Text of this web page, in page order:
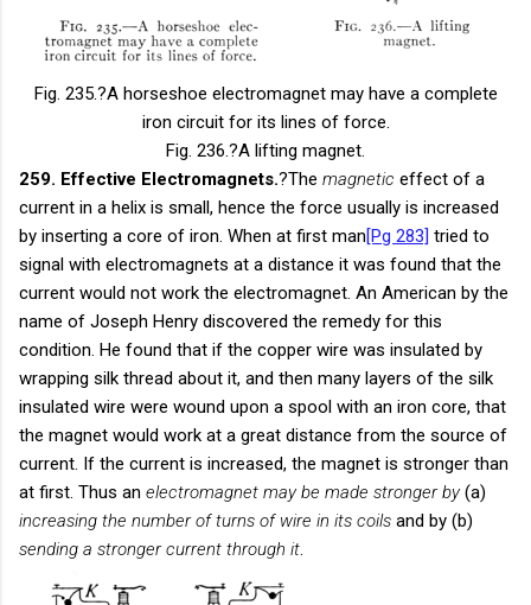
Fig. 235.?A horseshoe electromagnet may have a complete
iron circuit for its lines of force.
Fig. 236. ?A lifting magnet.
259. Effective Electromagnets.?The magnetic effect of a
current in a helix is small, hence the force usually is increased
by inserting a core of iron. When at first man[Pg 283] tried to
signal with electromagnets at a distance it was found that the
current would not work the electromagnet. An American by the
name of Joseph Henry discovered the remedy for this
condition. He found that if the copper wire was insulated by
wrapping silk thread about it, and then many layers of the silk
insulated wire were wound upon a spool with an iron core, that
the magnet would work at a great distance from the source of
current. If the current is increased, the magnet is stronger than
at first. Thus an electromagnet may be made stronger by(a)
increasing the number of turns of wire in its coils and by (b)
sending a stronger current through it